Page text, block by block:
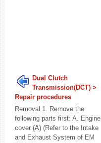
Dual Clutch
Transmission(DCT) >
Repair procedures
Removal 1. Remove the
following parts first: A. Engine
cover (A) (Refer to the Intake
and Exhaust System of EM